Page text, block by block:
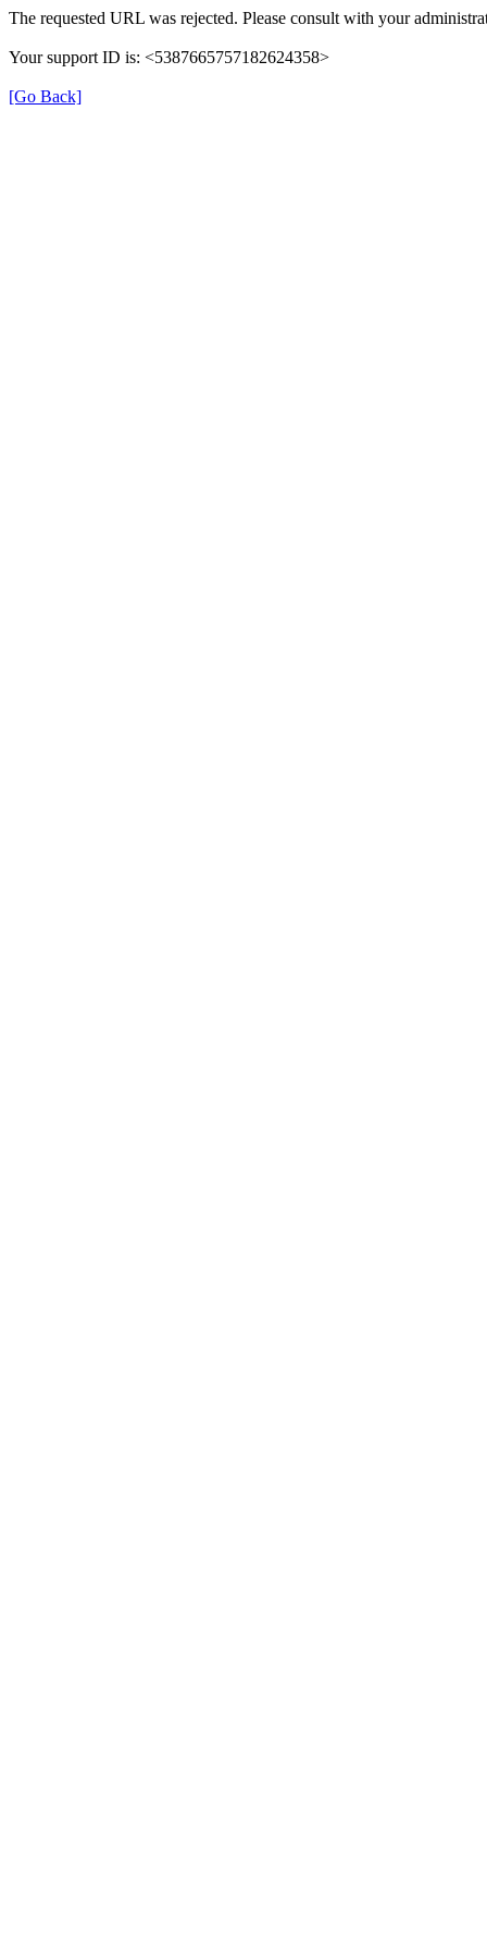
The requested URL was rejected. Please consult with your
Your support ID is: <5387665757182624358>
[Go Back]